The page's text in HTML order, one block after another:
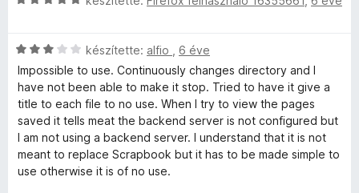
l
a
g
o
s
é
r
C
s
a
g
o
készítette: alfio
6 éve
Impossible to use. Continuously changes directory and I
have not been able to make it stop. Tried to have it give a
title to each file to no use. When I try to view the pages
saved it tells meat the backend server is not configured but
I am not using a backend server. I understand that it is not
meant to replace Scrapbook but it has to be made simple to
use otherwise it is of no use.